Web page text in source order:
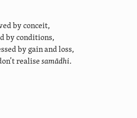
by conceit,
by conditions,
by gain and loss,
realise samādhi.